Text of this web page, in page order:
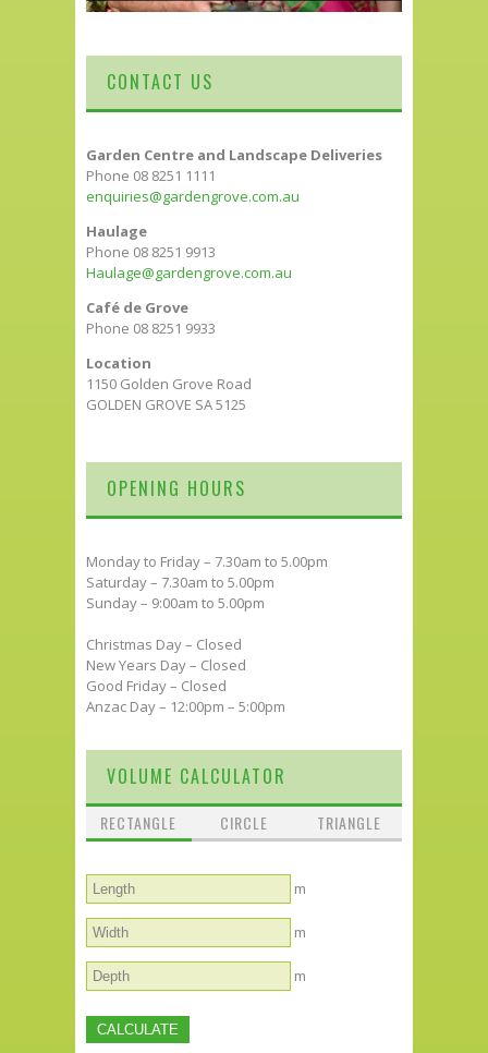
CONTACT US
Garden Centre and Landscape Deliveries
Phone 08 8251 1111
enquiries@gardengrove.com.au
Haulage
Phone 08 8251 9913
Haulage@gardengrove.com.au
Café de Grove
Phone 08 8251 9933
Location
1150 Golden Grove Road
GOLDEN GROVE SA 5125
OPENING HOURS
Monday to Friday – 7.30am to 5.00pm
Saturday – 7.30am to 5.00pm
Sunday – 9:00am to 5.00pm
Christmas Day – Closed
New Years Day – Closed
Good Friday – Closed
Anzac Day – 12:00pm – 5:00pm
VOLUME CALCULATOR
RECTANGLE CIRCLE TRIANGLE
m
m
m